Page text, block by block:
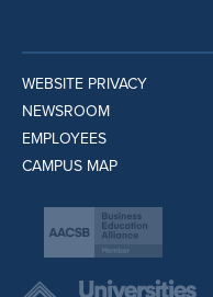
WEBSITE PRIVACY
NEWSROOM
EMPLOYEES
CAMPUS MAP